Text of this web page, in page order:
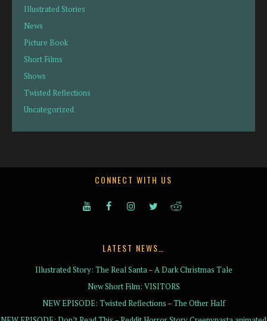
Illustrated Stories
News
Picture Book
Short Films
Shows
Twisted Reflections
Uncategorized
CONNECT WITH US
LATEST NEWS…
Illustrated Story: The Real Santa – A Dark Christmas Tale
New Short Film: VISITORS
NEW EPISODE: Twisted Reflections – The Other Half